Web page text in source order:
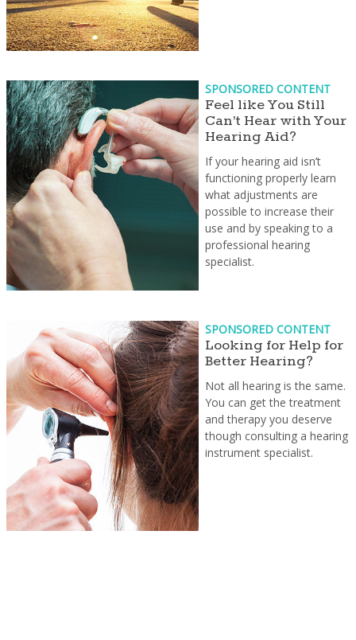
SPONSORED CONTENT
Feel like You Still
Can’t Hear with Your
Hearing Aid?
If your hearing aid isn’t
functioning properly learn
what adjustments are
possible to increase their
use and by speaking to a
professional hearing
specialist.
SPONSORED CONTENT
Looking for Help for
Better Hearing?
Not all hearing is the same.
You can get the treatment
and therapy you deserve
though consulting a hearing
instrument specialist.